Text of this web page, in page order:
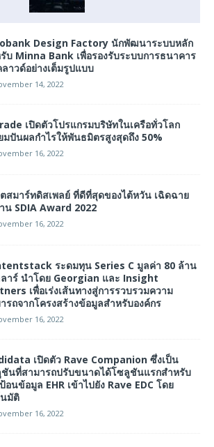
Design Factory นักพัฒนาระบบหลัก
บ Minna Bank เพื่อรองรับระบบการธนาคาร
าวด์อย่างเต็มรูปแบบ
14, 2022
เปิดตัวโปรแกรมบริษัทในเครือทั่วโลก
มปันผลกำไรให้พันธมิตรสูงสุดถึง 50%
16, 2022
สมาร์ทดิสเพลย์ ที่ดีที่สุดของไต้หวัน เฉิดฉาย
น SDIA Award 2022
16, 2022
ระดมทุน Series C มูลค่า 80 ล้าน
าร์ นำโดย Georgian และ Insight
เพื่อเร่งเส้นทางสู่การรวบรวมความ
รถจากโครงสร้างข้อมูลสำหรับองค์กร
16, 2022
เปิดตัว Rave Companion ซึ่งเป็น
นที่สามารถปรับขนาดได้โซลูชันแรกสำหรับ
อนข้อมูล EHR เข้าไปยัง Rave EDC โดย
มัติ
16, 2022